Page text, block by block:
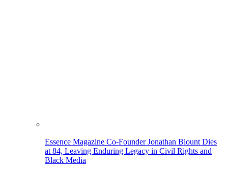
Essence Magazine Co-Founder Jonathan Blount Dies
at 84, Leaving Enduring Legacy in Civil Rights and
Black Media